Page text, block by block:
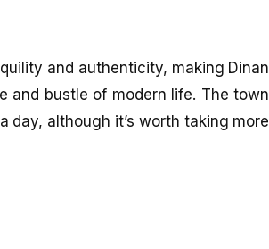
and authenticity, making Dinan
and bustle of modern life. The town
day, although it’s worth taking more